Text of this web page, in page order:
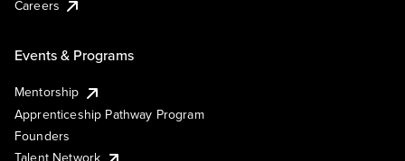
Careers
Events & Programs
Mentorship
Apprenticeship Pathway Program
Founders
Talent Network